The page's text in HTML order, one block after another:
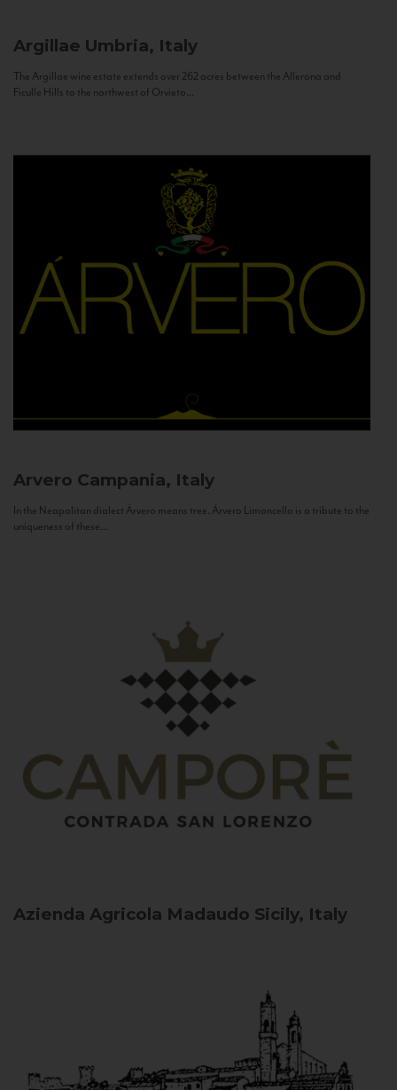
Argillae Umbria, Italy
The Argillae wine estate extends over 262 acres between the Allerona and
Ficulle Hills to the northwest of Orvieto...
Arvero Campania, Italy
In the Neapolitan dialect Árvero means tree. Árvero Limoncello is a tribute to the
uniqueness of these...
Azienda Agricola Madaudo Sicily, Italy